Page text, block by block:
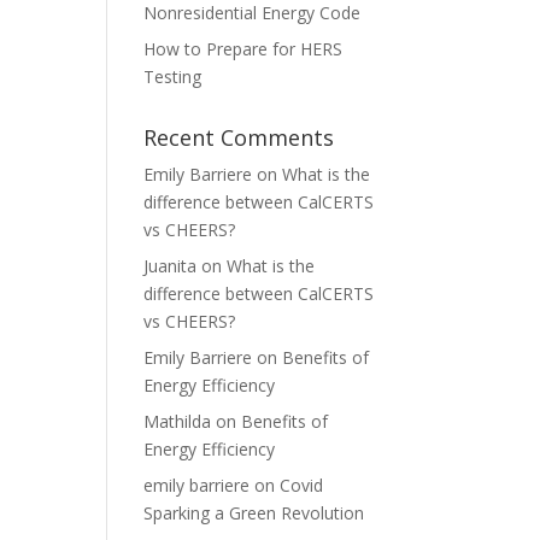
Nonresidential Energy Code
How to Prepare for HERS
Testing
Recent Comments
Emily Barriere onWhat is the
difference between CalCERTS
vs CHEERS?
Juanita onWhat is the
difference between CalCERTS
vs CHEERS?
Emily Barriere on Benefits of
Energy Efficiency
Mathilda on Benefits of
Energy Efficiency
emily barriere on Covid
Sparking a Green Revolution